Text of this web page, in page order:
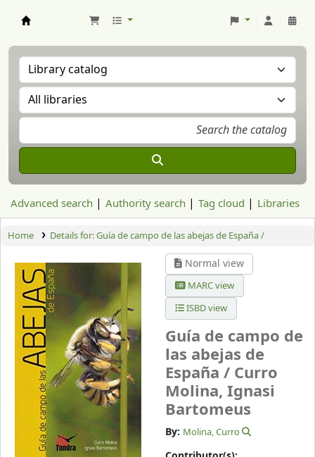
Advanced search Authority search Tag cloud Libraries
Home Details for:Guía de campo de las abejas de España /
Normal view
MARC view
ISBD view
Guía de campo de
las abejas de
España / Curro
Molina, Ignasi
Bartomeus
By: Molina, Curro